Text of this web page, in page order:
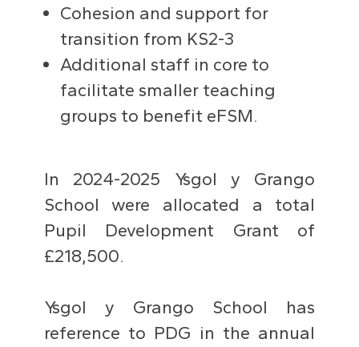
Cohesion and support for
transition from KS2-3
Additional staff in core to
facilitate smaller teaching
groups to benefit eFSM.
In 2024-2025 Ysgol y Grango
School were allocated a total
Pupil Development Grant of
£218,500.
Ysgol y Grango School has
reference to PDG in the annual